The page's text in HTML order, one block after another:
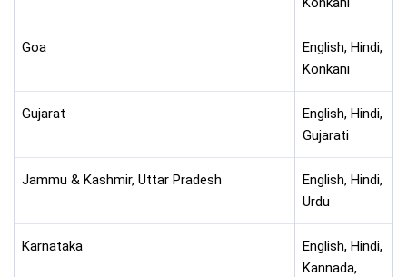
Goa
English, Hindi,
Konkani
Gujarat
English, Hindi,
Gujarati
Jammu & Kashmir, Uttar Pradesh
English, Hindi,
Urdu
Karnataka
English, Hindi,
Kannada,